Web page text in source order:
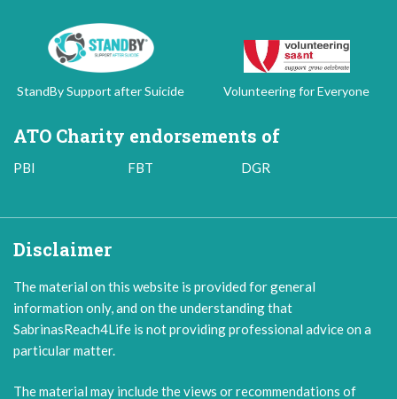
StandBy Support after Suicide Volunteering for Everyone
ATO Charity endorsements of
PBI FBT DGR
Disclaimer
The material on this website is provided for general
information only, and on the understanding that
SabrinasReach4Life is not providing professional advice on a
particular matter.
The material may include the views or recommendations of